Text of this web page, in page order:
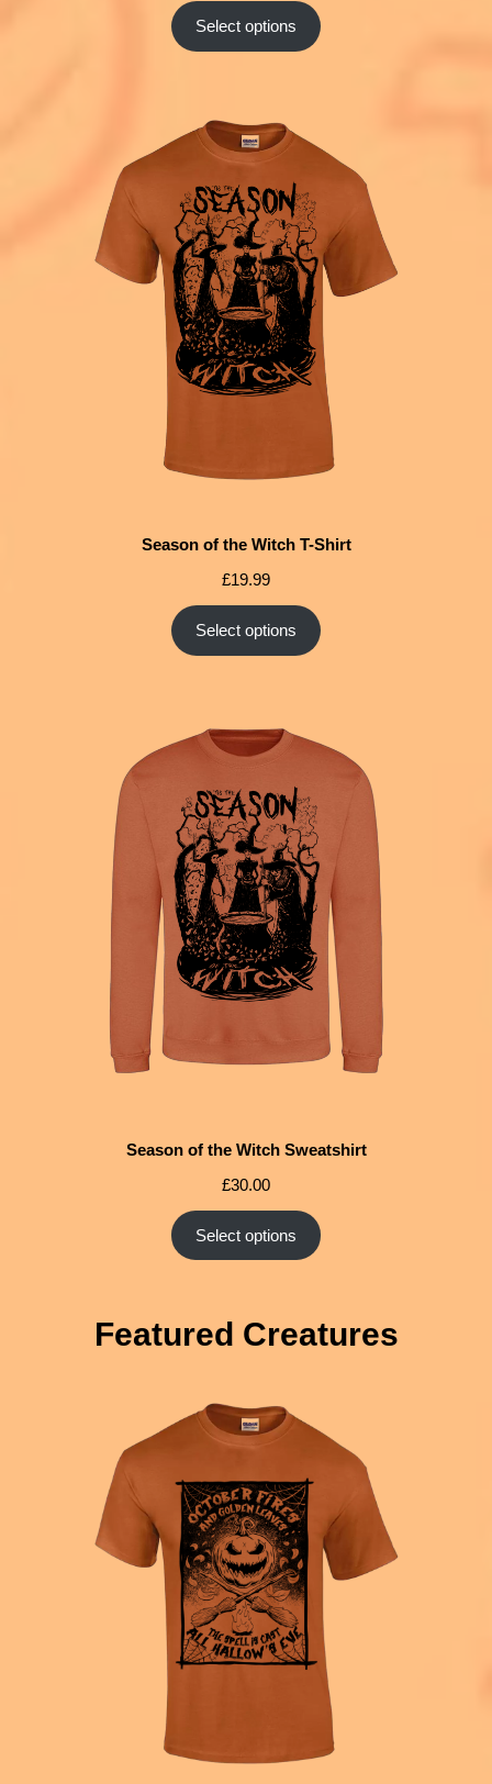
Select options
Season of the Witch T-Shirt
£19.99
Select options
Season of the Witch Sweatshirt
£30.00
Select options
Featured Creatures